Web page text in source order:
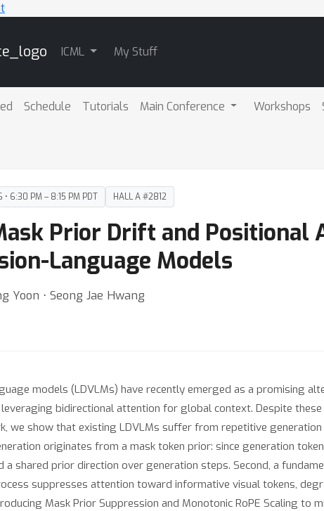
ICML My Stuff
Schedule Tutorials Main Conference Workshops
6:30 PM – 8:15 PM PDT HALL A #2812
Prior Drift and Positional
Language Models
Yoon ⋅ Seong Jae Hwang
models (LDVLMs) have recently emerged as a promising
bidirectional attention for global context. Despite
we show that existing LDVLMs suffer from repetitive
originates from a mask token prior: since generation
shared prior direction over generation steps. Second, a
suppresses attention toward informative visual tokens,
Mask Prior Suppression and Monotonic RoPE Scaling